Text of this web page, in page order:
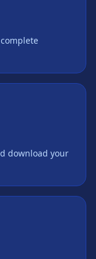
download your